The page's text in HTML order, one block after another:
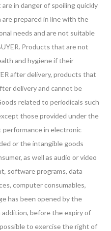
in danger of spoiling quickly
prepared in line with the
needs and are not suitable
Products that are not
and hygiene if their
after delivery, products that
delivery and cannot be
related to periodicals such
those provided under the
in electronic
or the intangible goods
as well as audio or video
software programs, data
computer consumables,
has been opened by the
addition, before the expiry of
to exercise the right of